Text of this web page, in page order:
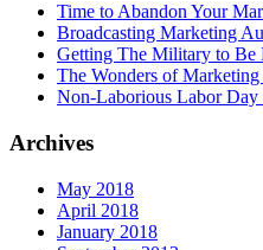
Time to Abandon Your
Broadcasting Marketing
Getting The Military to Be
The Wonders of
Non-Laborious Labor Day
Archives
May 2018
April 2018
January 2018